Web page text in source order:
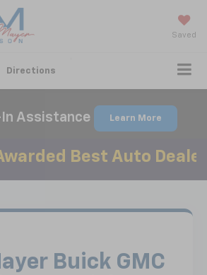
Saved
Directions
Assistance Learn More
Best Auto Dealer
Buick GMC